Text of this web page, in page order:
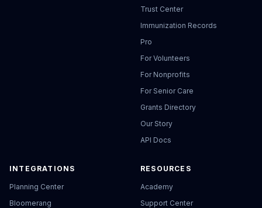
Trust Center
Immunization Records
Pro
For Volunteers
For Nonprofits
For Senior Care
Grants Directory
Our Story
API Docs
INTEGRATIONS
Planning Center
Bloomerang
RESOURCES
Academy
Support Center